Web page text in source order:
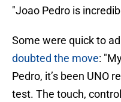
"Joao Pedro is
Some were quick to
doubted the move:
Pedro, it’s been UNO
test. The touch,